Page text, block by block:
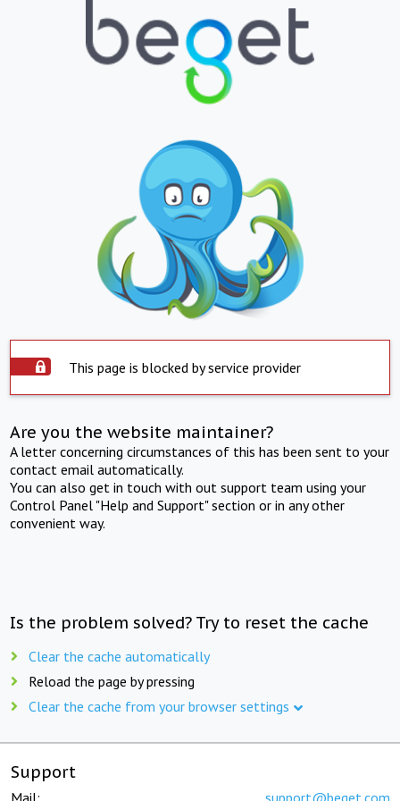
This page is blocked by service provider
Are you the website maintainer?
A letter concerning circumstances of this has been sent to your
contact email automatically.
You can also get in touch with out support team using your
Control Panel "Help and Support" section or in any other
convenient way.
Is the problem solved? Try to reset the cache
Clear the cache automatically
Reload the page by pressing
Clear the cache from your browser settings
Support
Mail: support@beget.com